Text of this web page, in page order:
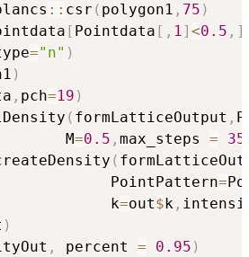
:: csr ( polygon1 , 75 )
[ Pointdata [ , 1] <0.5 , ]
="n" )
)
, pch=19 )
( formLatticeOutput ,
M
=0.5 , max_steps = 35
(
PointPattern
=
k
=out$ k ,
)
, percent = 0.95 )